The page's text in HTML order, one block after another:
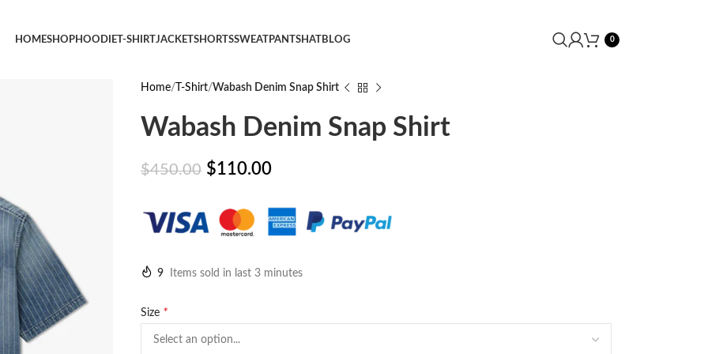
HOMESHOPHOODIET-SHIRTJACKETSHORTSSWEATPANTSHATBLOG 0
Home T-Shirt Wabash Denim Snap Shirt
Wabash Denim Snap Shirt
$450.00 $110.00
9 Items sold in last 3 minutes
Size *